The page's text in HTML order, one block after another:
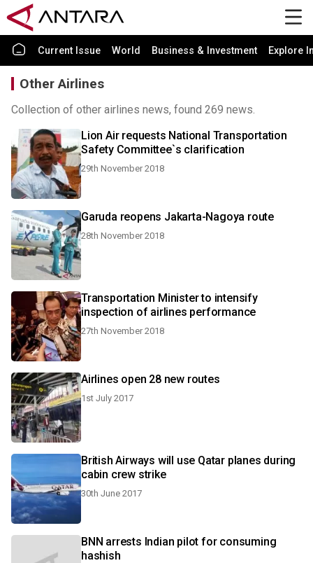
Current Issue World Business & Investment Explore
Other Airlines
Collection of other airlines news, found 269 news.
Lion Air requests National Transportation
Safety Committee`s clarification
29th November 2018
Garuda reopens Jakarta-Nagoya route
28th November 2018
Transportation Minister to intensify
inspection of airlines performance
27th November 2018
Airlines open 28 new routes
1st July 2017
British Airways will use Qatar planes during
cabin crew strike
30th June 2017
BNN arrests Indian pilot for consuming
hashish